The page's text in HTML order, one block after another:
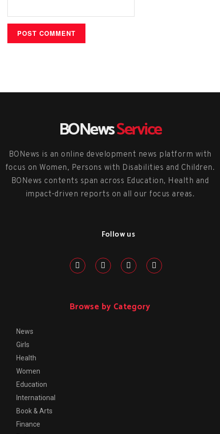
BONewsService
BONews is an online development news platform with
focus on Women, Persons with Disabilities and Children.
BONews contents span across Education, Health and
impact-driven reports on all our focus areas.
Follow us
Browse by Category
News
Girls
Health
Women
Education
International
Book & Arts
Finance